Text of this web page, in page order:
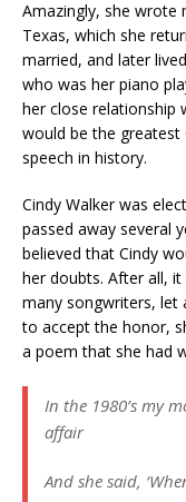
Amazingly, she wrote
Texas, which she
married, and later
who was her piano
her close relationship
would be the greatest
speech in history.
Cindy Walker was
passed away several
believed that Cindy
her doubts. After all, it
many songwriters, let
to accept the honor,
a poem that she had
In the 1980’s my
affair
And she said,